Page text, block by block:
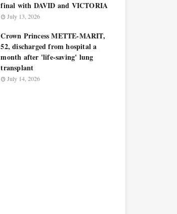
final with DAVID and VICTORIA
July 13, 2026
Crown Princess METTE-MARIT,
52, discharged from hospital a
month after 'life-saving' lung
transplant
July 14, 2026